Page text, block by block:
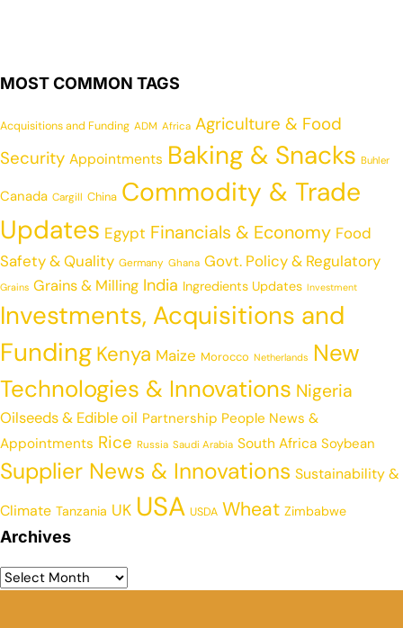
MOST COMMON TAGS
Acquisitions and Funding ADM Africa Agriculture & Food
Security Appointments Baking & Snacks Buhler
Canada Cargill China Commodity & Trade
Updates Egypt Financials & Economy Food
Safety & Quality Germany Ghana Govt. Policy & Regulatory
Grains Grains & Milling India Ingredients Updates Investment
Investments, Acquisitions and
Funding Kenya Maize Morocco Netherlands New
Technologies & Innovations Nigeria
Oilseeds & Edible oil Partnership People News &
Appointments Rice Russia Saudi Arabia South Africa Soybean
Supplier News & Innovations Sustainability &
Climate Tanzania UK USA USDA Wheat Zimbabwe
Archives